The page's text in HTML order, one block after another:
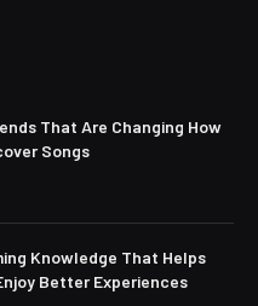
That Are Changing How
Songs
Knowledge That Helps
Better Experiences